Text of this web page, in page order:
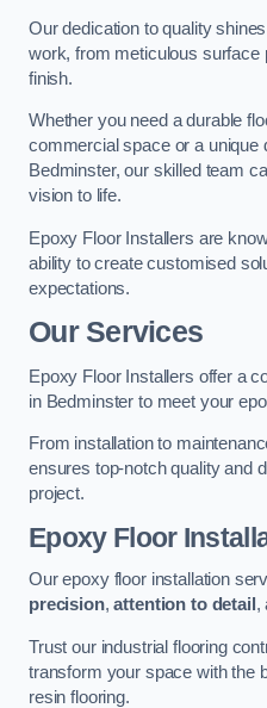
Our dedication to quality
work, from meticulous surface
finish.
Whether you need a durable
commercial space or a unique
Bedminster, our skilled team
vision to life.
Epoxy Floor Installers are
ability to create customised
expectations.
Our Services
Epoxy Floor Installers offer a
in Bedminster to meet your
From installation to
ensures top-notch quality and
project.
Epoxy Floor
Our epoxy floor installation
precision,attention to detail ,
Trust our industrial flooring
transform your space with the
resin flooring.